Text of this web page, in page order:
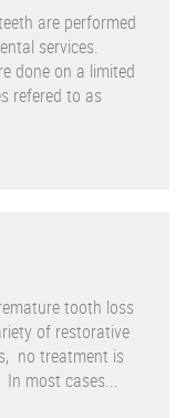
are performed
services.
done on a limited
refered to as
tooth loss
of restorative
no treatment is
most cases...